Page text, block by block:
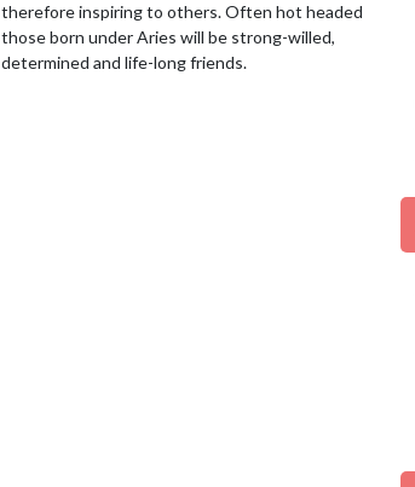
therefore inspiring to others. Often hot headed
those born under Aries will be strong-willed,
determined and life-long friends.